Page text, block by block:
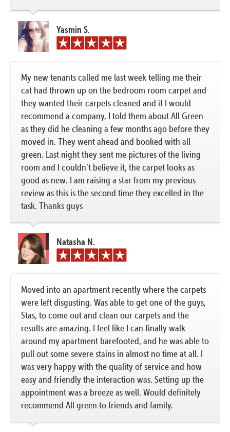
Yasmin S.
My new tenants called me last week telling me their
cat had thrown up on the bedroom room carpet and
they wanted their carpets cleaned and if I would
recommend a company, I told them about All Green
as they did he cleaning a few months ago before they
moved in. They went ahead and booked with all
green. Last night they sent me pictures of the living
room and I couldn’t believe it, the carpet looks as
good as new. I am raising a star from my previous
review as this is the second time they excelled in the
task. Thanks guys
Natasha N.
Moved into an apartment recently where the carpets
were left disgusting. Was able to get one of the guys,
Stas, to come out and clean our carpets and the
results are amazing. I feel like I can finally walk
around my apartment barefooted, and he was able to
pull out some severe stains in almost no time at all. I
was very happy with the quality of service and how
easy and friendly the interaction was. Setting up the
appointment was a breeze as well. Would definitely
recommend All green to friends and family.